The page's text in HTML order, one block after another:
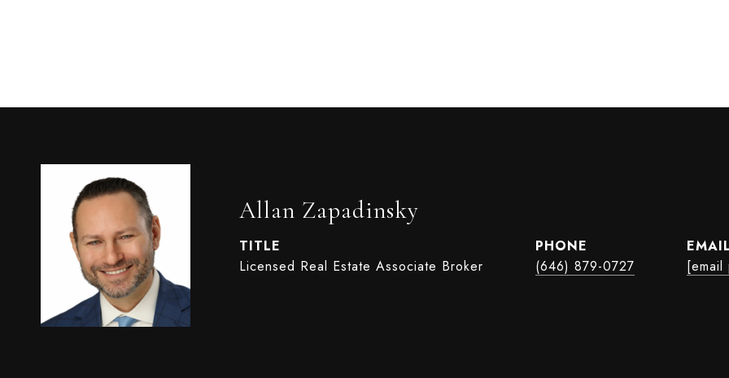
Allan Zapadinsky
TITLE
Licensed Real Estate Associate Broker
PHONE
(646) 879-0727